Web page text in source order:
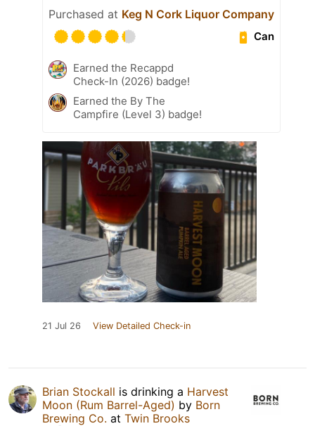
Purchased at Keg N Cork Liquor Company
Can
Earned the Recappd
Check-In (2026) badge!
Earned the By The
Campfire (Level 3) badge!
21 Jul 26 View Detailed Check-in
Brian Stockall is drinking a Harvest
Moon (Rum Barrel-Aged) by Born
Brewing Co. at Twin Brooks